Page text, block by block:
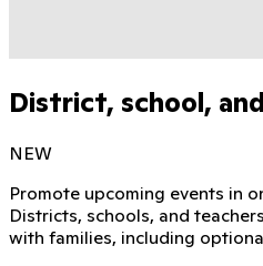
District, school,
NEW
Promote upcoming events in
Districts, schools, and
with families, including